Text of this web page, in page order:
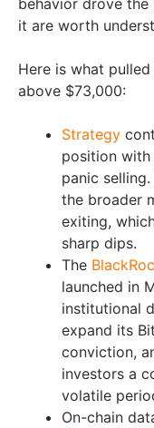
behavior drove the
it are worth
Here is what
above $73,000:
Strategy
position with
panic
the broader
exiting,
sharp dips.
The
launched in
institutional
expand its
conviction,
investors a
volatile
On-chain